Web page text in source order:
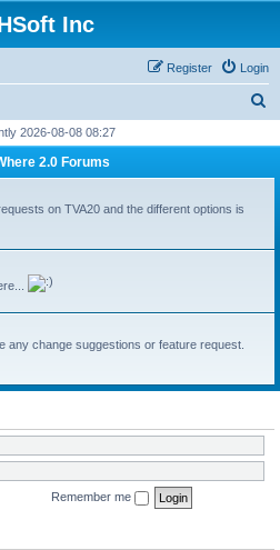
Inc
Login
Register
r
2026-08-08 08:27
2.0 Forums
on TVA20 and the different options is
any change suggestions or feature request.
Remember me